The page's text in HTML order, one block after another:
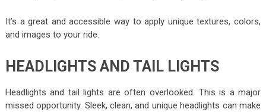
It’s a great and accessible way to apply unique textures, colors,
and images to your ride.
HEADLIGHTS AND TAIL LIGHTS
Headlights and tail lights are often overlooked. This is a major
missed opportunity. Sleek, clean, and unique headlights can make